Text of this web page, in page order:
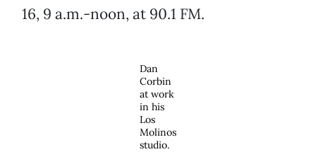
16, 9 a.m.-noon, at 90.1 FM.
Dan
Corbin
at work
in his
Los
Molinos
studio.